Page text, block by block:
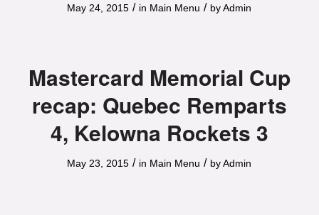
May 24, 2015 / in Main Menu / byAdmin
Mastercard Memorial Cup
recap: Quebec Remparts
4, Kelowna Rockets 3
May 23, 2015 / in Main Menu / byAdmin